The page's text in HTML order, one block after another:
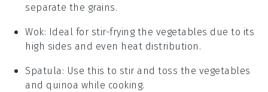
separate the grains.
Wok: Ideal for stir-frying the vegetables due to its
high sides and even heat distribution.
Spatula: Use this to stir and toss the vegetables
and quinoa while cooking.